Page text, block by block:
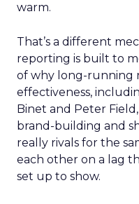
warm.
That’s a different
reporting is built to
of why long-running
effectiveness,
Binet and Peter
brand-building and
really rivals for the
each other on a lag
set up to show.